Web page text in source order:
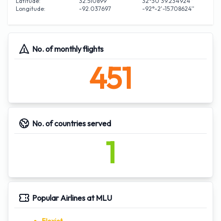
Longitude:
-92.037697 -92°-2'-15.708624''
No. of monthly flights
451
No. of countries served
1
Popular Airlines at MLU